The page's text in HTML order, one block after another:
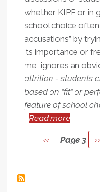
whether KIPP or in
school choice
accusations” by
its importance or
me, ignores an
attrition - students
based on “fit” or
feature of school
Read moreabout
Student
Attrition
Pagination
Previous
‹‹ Page 3 ››